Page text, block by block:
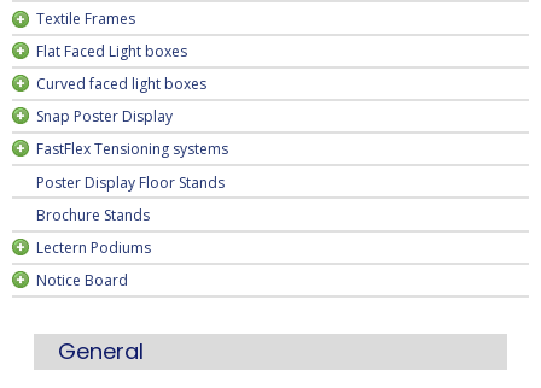
Textile Frames
Flat Faced Light boxes
Curved faced light boxes
Snap Poster Display
FastFlex Tensioning systems
Poster Display Floor Stands
Brochure Stands
Lectern Podiums
Notice Board
General